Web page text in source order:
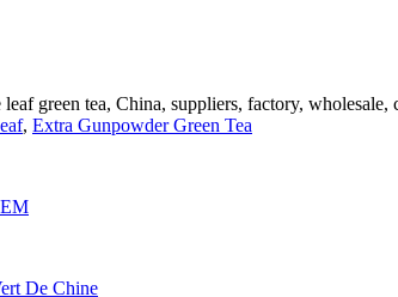
green tea, China, suppliers, factory, wholesale,
, Extra Gunpowder Green Tea